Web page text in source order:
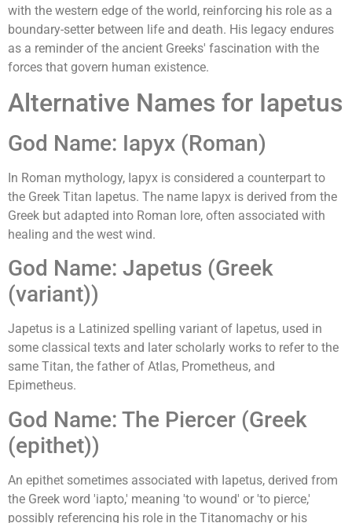
with the western edge of the world, reinforcing his role as a
boundary-setter between life and death. His legacy endures
as a reminder of the ancient Greeks' fascination with the
forces that govern human existence.
Alternative Names for Iapetus
God Name: Iapyx (Roman)
In Roman mythology, Iapyx is considered a counterpart to
the Greek Titan Iapetus. The name Iapyx is derived from the
Greek but adapted into Roman lore, often associated with
healing and the west wind.
God Name: Japetus (Greek
(variant))
Japetus is a Latinized spelling variant of Iapetus, used in
some classical texts and later scholarly works to refer to the
same Titan, the father of Atlas, Prometheus, and
Epimetheus.
God Name: The Piercer (Greek
(epithet))
An epithet sometimes associated with Iapetus, derived from
the Greek word 'iapto,' meaning 'to wound' or 'to pierce,'
possibly referencing his role in the Titanomachy or his